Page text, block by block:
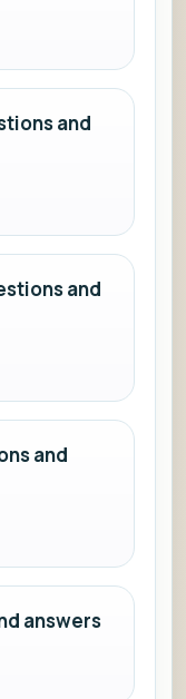
and
and
and
answers